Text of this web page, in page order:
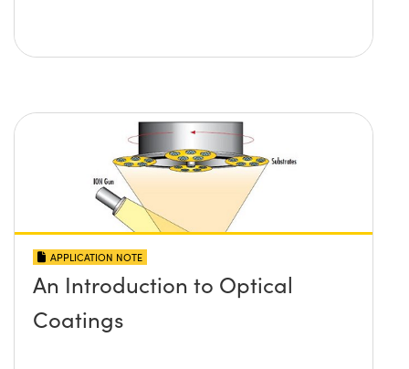
APPLICATION NOTE
An Introduction to Optical
Coatings